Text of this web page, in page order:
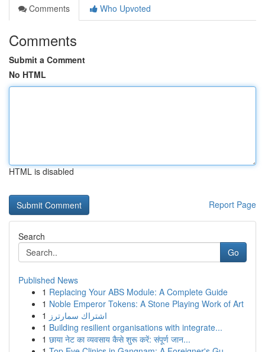
Comments
Who Upvoted
Comments
Submit a Comment
No HTML
HTML is disabled
Report Page
Search
Go
Published News
1 Replacing Your ABS Module: A Complete Guide
1 Noble Emperor Tokens: A Stone Playing Work of Art
1 اشتراك سمارترز
1 Building resilient organisations with integrate...
1 छाया नेट का व्यवसाय कैसे शुरू करें: संपूर्ण जान...